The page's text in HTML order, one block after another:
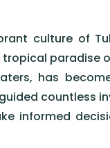
culture of
paradise
has
guided countless
informed